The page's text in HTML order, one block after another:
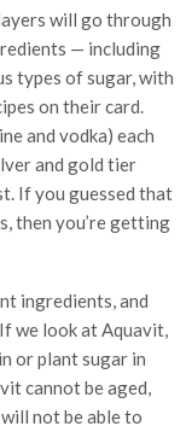
will go through
— including
types of sugar, with
on their card.
and vodka) each
and gold tier
If you guessed that
then you’re getting
ingredients, and
we look at Aquavit,
or plant sugar in
cannot be aged,
not be able to